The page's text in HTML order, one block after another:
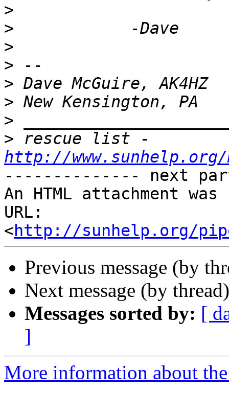
>
>
>
>
>
>
>
>
http://
-------------- next
An HTML attachment
URL:
<http://sunhelp.org/
Previous message (by
Next message (by
Messages sorted by: [
]
More information about